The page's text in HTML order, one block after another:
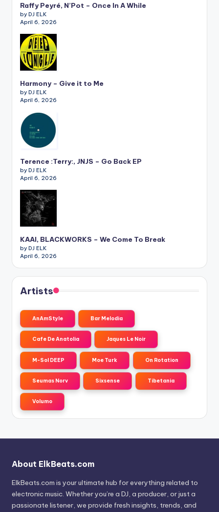
Raffy Peyré, N’Pot – Once In A While
by DJ ELK
April 6, 2026
Harmony – Give it to Me
by DJ ELK
April 6, 2026
Terence :Terry:, JNJS – Go Back EP
by DJ ELK
April 6, 2026
KAAI, BLACKWORKS – We Come To Break
by DJ ELK
April 6, 2026
Artists
AnAmStyle Bar Melodia
Cafe De Anatolia Jaques Le Noir
M-Sol DEEP Moe Turk On Rotation
Seumas Norv Sixsense Tibetania
Volumo
About ElkBeats.com
ElkBeats.com is your ultimate hub for everything related to
electronic music. Whether you’re a DJ, a producer, or just a
passionate listener, we provide fresh insights, trends, and